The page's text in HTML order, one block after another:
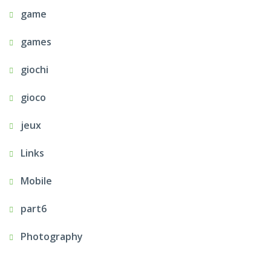
game
games
giochi
gioco
jeux
Links
Mobile
part6
Photography